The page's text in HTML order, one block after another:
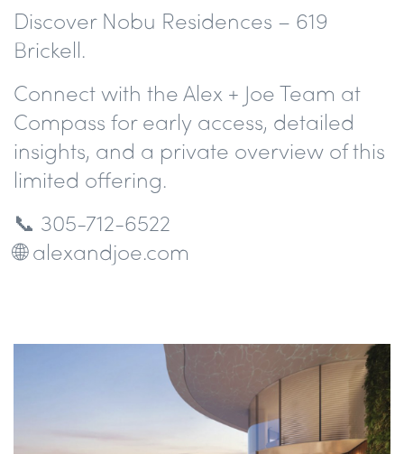
Discover Nobu Residences – 619
Brickell.
Connect with the Alex + Joe Team at
Compass for early access, detailed
insights, and a private overview of this
limited offering.
📞 305-712-6522
🌐 alexandjoe.com